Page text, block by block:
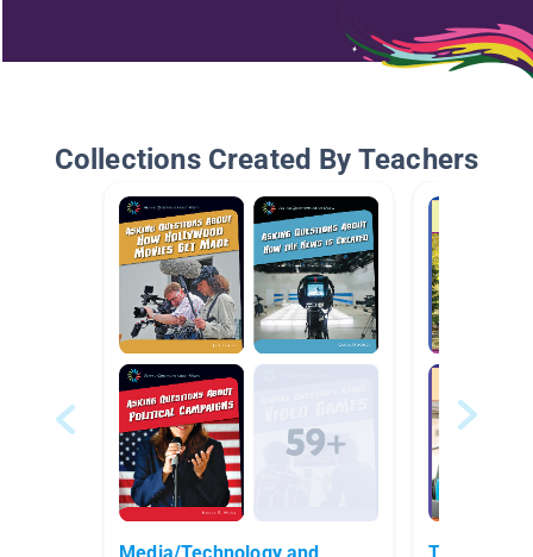
Collections Created By Teachers